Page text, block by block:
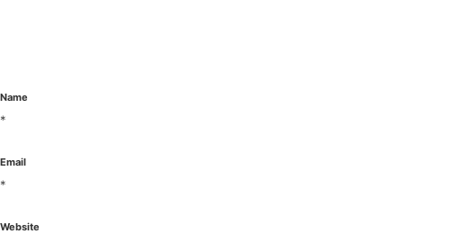
Name
*
Email
*
Website